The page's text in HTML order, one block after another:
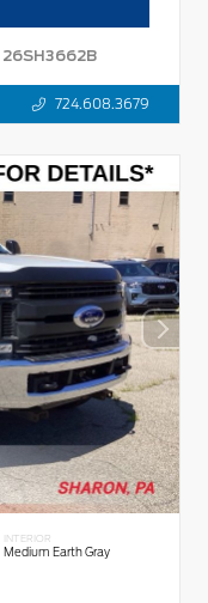
26SH3662B
724.608.3679
INTERIOR
Medium Earth Gray